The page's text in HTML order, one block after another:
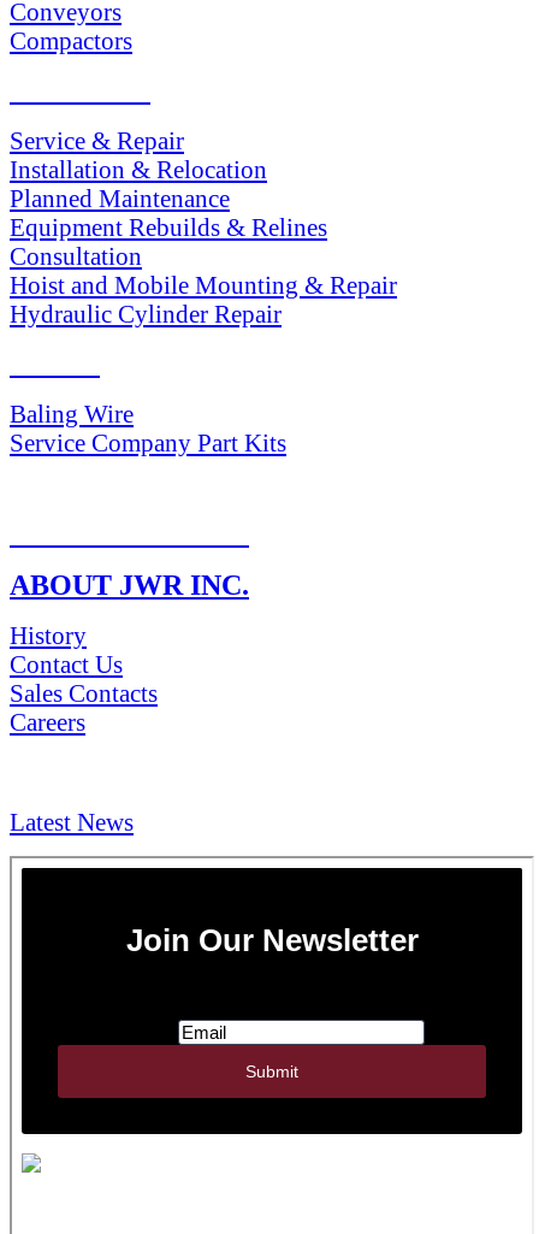
Conveyors
Compactors
Service & Repair
Installation & Relocation
Planned Maintenance
Equipment Rebuilds & Relines
Consultation
Hoist and Mobile Mounting & Repair
Hydraulic Cylinder Repair
Baling Wire
Service Company Part Kits
ABOUT JWR INC.
History
Contact Us
Sales Contacts
Careers
Latest News